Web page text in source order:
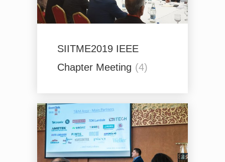
SIITME2019 IEEE
Chapter Meeting (4)